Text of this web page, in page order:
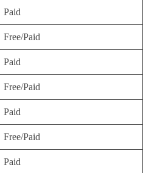
Paid
Free/Paid
Paid
Free/Paid
Paid
Free/Paid
Paid